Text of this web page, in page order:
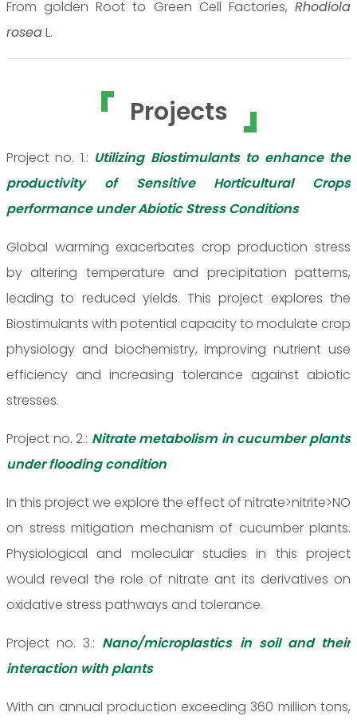
From golden Root to Green Cell Factories, Rhodiola
roseaL.
Projects
Project no. 1.: Utilizing Biostimulants to enhance the
productivity of Sensitive Horticultural Crops
performance under Abiotic Stress Conditions
Global warming exacerbates crop production stress
by altering temperature and precipitation patterns,
leading to reduced yields. This project explores the
Biostimulants with potential capacity to modulate crop
physiology and biochemistry, improving nutrient use
efficiency and increasing tolerance against abiotic
stresses.
Project no. 2.: Nitrate metabolism in cucumber plants
under flooding condition
In this project we explore the effect of nitrate>nitrite>NO
on stress mitigation mechanism of cucumber plants.
Physiological and molecular studies in this project
would reveal the role of nitrate ant its derivatives on
oxidative stress pathways and tolerance.
Project no. 3.: Nano/microplastics in soil and their
interaction with plants
With an annual production exceeding 360 million tons,